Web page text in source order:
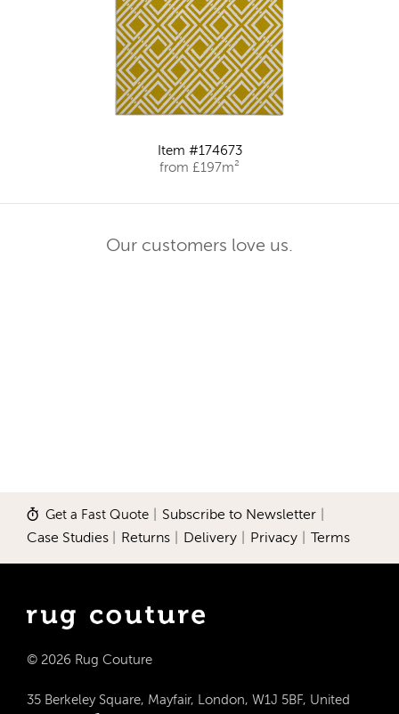
Item #174673
from £197m²
Our customers love us.
Get a Fast Quote Subscribe to Newsletter
Case Studies Returns Delivery Privacy Terms
© 2026 Rug Couture
35 Berkeley Square, Mayfair, London, W1J 5BF, United